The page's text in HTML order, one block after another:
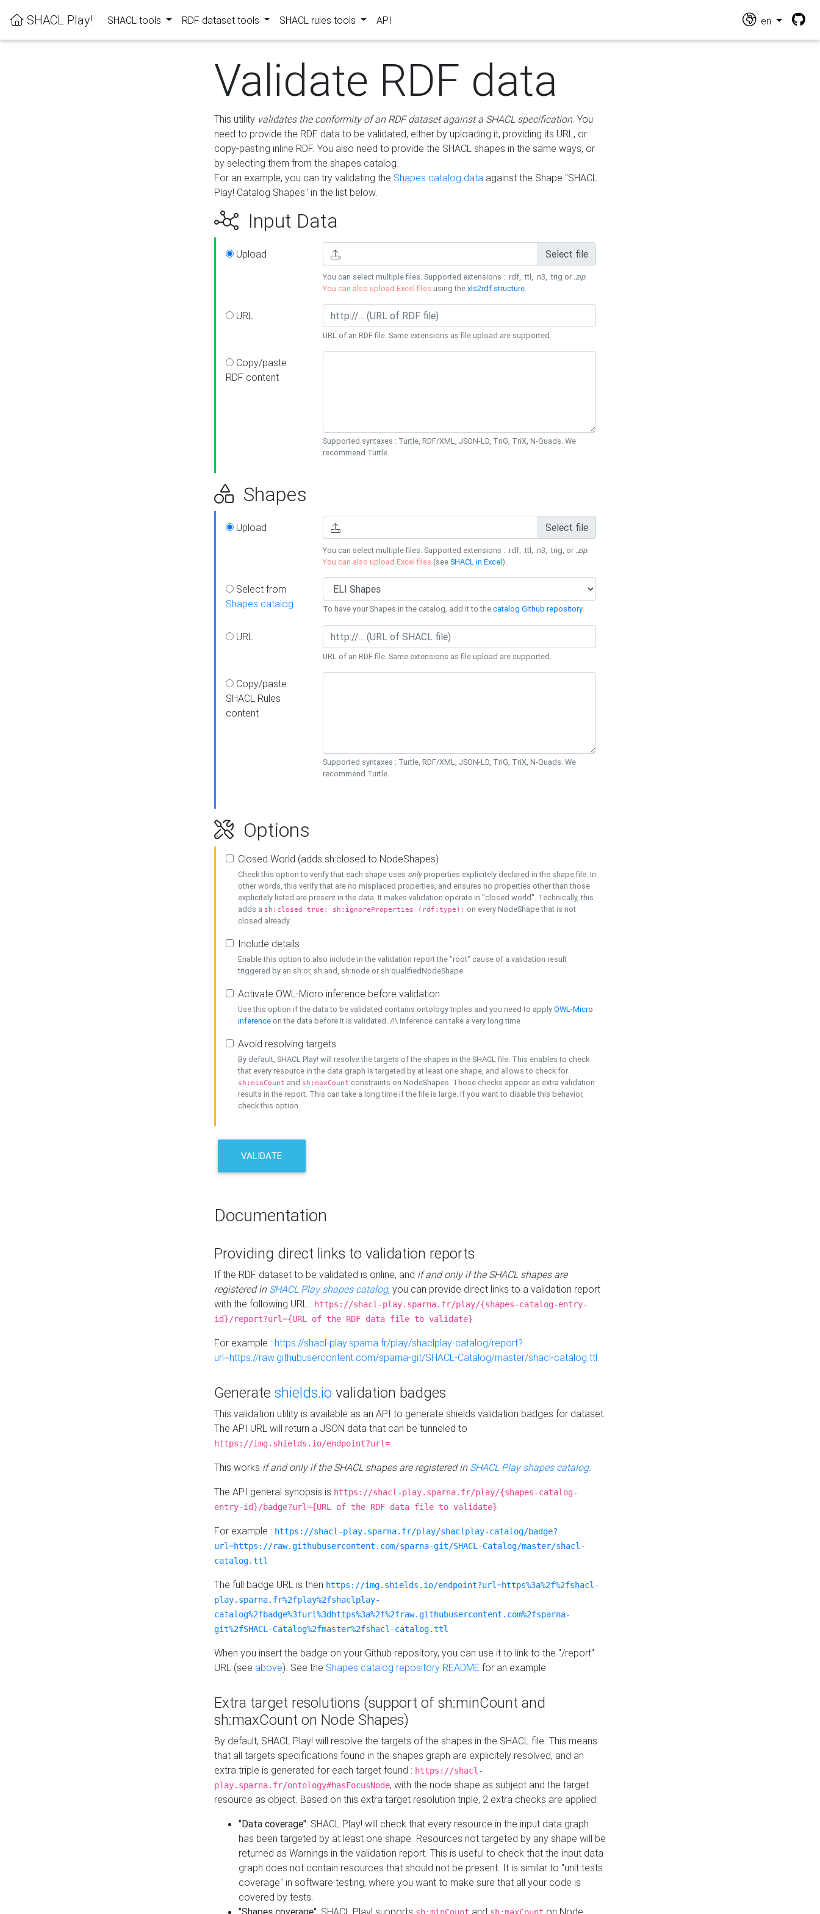
SHACL Play! SHACL tools RDF dataset tools SHACL rules tools API en
Validate RDF data
This utility validates the conformity of an RDF dataset against a SHACL specification. You
need to provide the RDF data to be validated, either by uploading it, providing its URL, or
copy-pasting inline RDF. You also need to provide the SHACL shapes in the same ways, or
by selecting them from the shapes catalog.
For an example, you can try validating the Shapes catalog data against the Shape "SHACL
Play! Catalog Shapes" in the list below.
Input Data
Upload Select file
You can select multiple files. Supported extensions : .rdf, .ttl, .n3, .trig or .zip.
You can also upload Excel files using thexls2rdf structure.
URL
URL of an RDF file. Same extensions as file upload are supported.
Copy/paste
RDF content
Supported syntaxes : Turtle, RDF/XML, JSON-LD, TriG, TriX, N-Quads. We
recommend Turtle.
Shapes
Upload Select file
You can select multiple files. Supported extensions : .rdf, .ttl, .n3, .trig, or .zip.
You can also upload Excel files (seeSHACL in Excel).
Select from
Shapes catalog
To have your Shapes in the catalog, add it to thecatalog Github repository.
URL
URL of an RDF file. Same extensions as file upload are supported.
Copy/paste
SHACL Rules
content
Supported syntaxes : Turtle, RDF/XML, JSON-LD, TriG, TriX, N-Quads. We
recommend Turtle.
Options
Closed World (adds sh:closed to NodeShapes)
Check this option to verify that each shape uses onlyproperties explicitely declared in the shape file. In
other words, this verify that are no misplaced properties, and ensures no properties other than those
explicitely listed are present in the data. It makes validation operate in "closed world". Technically, this
adds a sh:closed true; sh:ignoreProperties (rdf:type); on every NodeShape that is not
closed already.
Include details
Enable this option to also include in the validation report the "root" cause of a validation result
triggered by an sh:or, sh:and, sh:node or sh:qualifiedNodeShape.
Activate OWL-Micro inference before validation
Use this option if the data to be validated contains ontology triples and you need to applyOWL-Micro
inference on the data before it is validated. /!\ Inference can take a very long time
Avoid resolving targets
By default, SHACL Play! will resolve the targets of the shapes in the SHACL file. This enables to check
that every resource in the data graph is targeted by at least one shape, and allows to check for
sh:minCount and sh:maxCount constraints on NodeShapes. Those checks appear as extra validation
results in the report. This can take a long time if the file is large. If you want to disable this behavior,
check this option.
VALIDATE
Documentation
Providing direct links to validation reports
If the RDF dataset to be validated is online, and if and only if the SHACL shapes are
registered in SHACL Play shapes catalog, you can provide direct links to a validation report
with the following URL : https://shacl-play.sparna.fr/play/{shapes-catalog-entry-
id}/report?url={URL of the RDF data file to validate}
For example : https://shacl-play.sparna.fr/play/shaclplay-catalog/report?
url=https://raw.githubusercontent.com/sparna-git/SHACL-Catalog/master/shacl-catalog.ttl
Generate shields.io validation badges
This validation utility is available as an API to generate shields validation badges for dataset.
The API URL will return a JSON data that can be tunneled to
https://img.shields.io/endpoint?url=.
This works if and only if the SHACL shapes are registered in SHACL Play shapes catalog.
The API general synopsis is https://shacl-play.sparna.fr/play/{shapes-catalog-
entry-id}/badge?url={URL of the RDF data file to validate}
For example : https://shacl-play.sparna.fr/play/shaclplay-catalog/badge?
url=https://raw.githubusercontent.com/sparna-git/SHACL-Catalog/master/shacl-
catalog.ttl
The full badge URL is then https://img.shields.io/endpoint?url=https%3a%2f%2fshacl-
play.sparna.fr%2fplay%2fshaclplay-
catalog%2fbadge%3furl%3dhttps%3a%2f%2fraw.githubusercontent.com%2fsparna-
git%2fSHACL-Catalog%2fmaster%2fshacl-catalog.ttl
When you insert the badge on your Github repository, you can use it to link to the "/report"
URL (see above). See the Shapes catalog repository README for an example
Extra target resolutions (support of sh:minCount and
sh:maxCount on Node Shapes)
By default, SHACL Play! will resolve the targets of the shapes in the SHACL file. This means
that all targets specifications found in the shapes graph are explicitely resolved, and an
extra triple is generated for each target found : https://shacl-
play.sparna.fr/ontology#hasFocusNode, with the node shape as subject and the target
resource as object. Based on this extra target resolution triple, 2 extra checks are applied:
"Data coverage": SHACL Play! will check that every resource in the input data graph
has been targeted by at least one shape. Resources not targeted by any shape will be
returned as Warnings in the validation report. This is useful to check that the input data
graph does not contain resources that should not be present. It is similar to "unit tests
coverage" in software testing, where you want to make sure that all your code is
covered by tests.
"Shapes coverage": SHACL Play! supports and on Node